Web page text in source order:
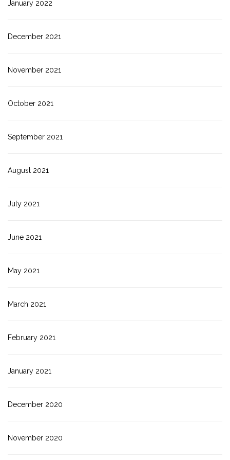
January 2022
December 2021
November 2021
October 2021
September 2021
August 2021
July 2021
June 2021
May 2021
March 2021
February 2021
January 2021
December 2020
November 2020